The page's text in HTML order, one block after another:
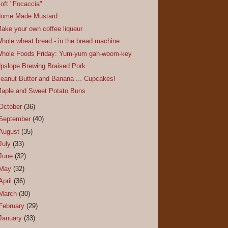
"Focaccia"
Made Mustard
your own coffee liqueur
wheat bread - in the bread machine
Foods Friday: Yum-yum gah-woom-key
Brewing Braised Pork
Butter and Banana ... Cupcakes!
and Sweet Potato Buns
(36)
(40)
(35)
(33)
(32)
May(32)
(36)
March(30)
February(29)
(33)